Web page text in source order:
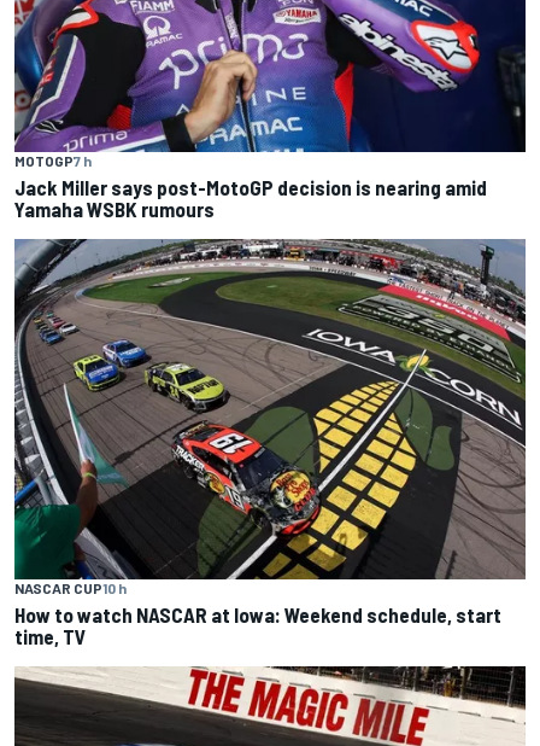
MOTOGP7 h
Jack Miller says post-MotoGP decision is nearing amid
Yamaha WSBK rumours
NASCAR CUP10 h
How to watch NASCAR at Iowa: Weekend schedule, start
time, TV